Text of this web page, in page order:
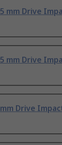
mm Drive
mm Drive
mm Drive